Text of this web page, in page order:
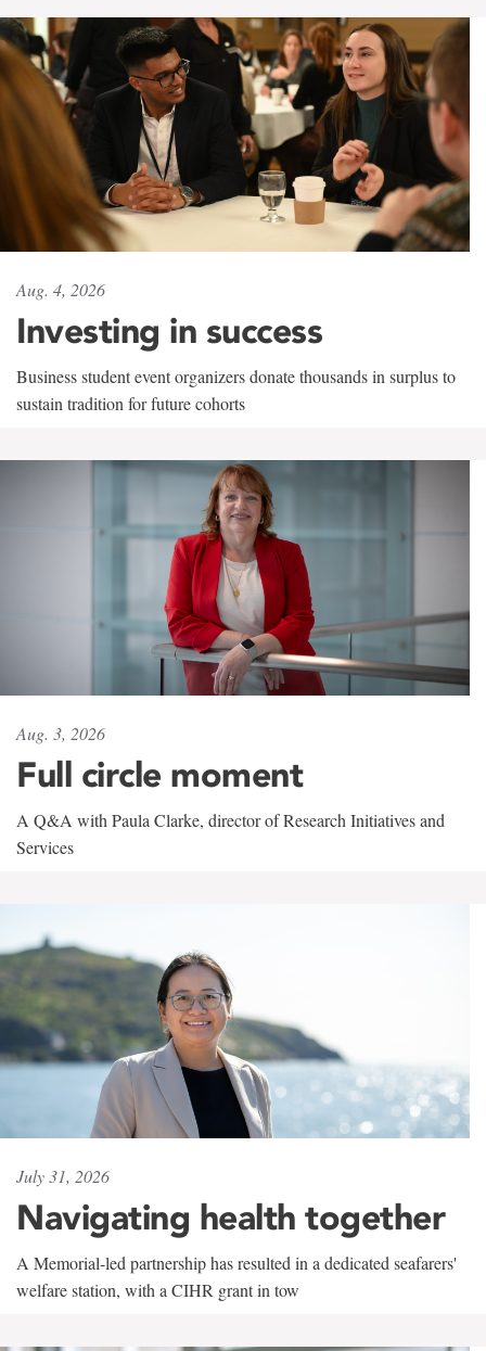
Aug. 4, 2026
Investing in success
Business student event organizers donate thousands in surplus to
sustain tradition for future cohorts
Aug. 3, 2026
Full circle moment
A Q&A with Paula Clarke, director of Research Initiatives and
Services
July 31, 2026
Navigating health together
A Memorial-led partnership has resulted in a dedicated seafarers'
welfare station, with a CIHR grant in tow